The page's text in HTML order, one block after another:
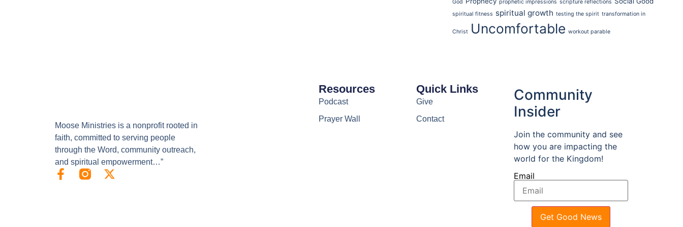
God prophetic impressions scripture reflections
spiritual fitness spiritual growth testing the spirit transformation in
Christ Uncomfortable workout parable
Moose Ministries is a nonprofit rooted in
faith, committed to serving people
through the Word, community outreach,
and spiritual empowerment…”
Resources
Podcast
Prayer Wall
Quick Links
Give
Contact
Community
Insider
Join the community and see
how you are impacting the
world for the Kingdom!
Email
Get Good News